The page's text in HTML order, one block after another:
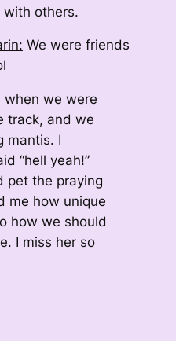
with others.
We were friends
when we were
track, and we
mantis. I
“hell yeah!”
pet the praying
me how unique
how we should
I miss her so